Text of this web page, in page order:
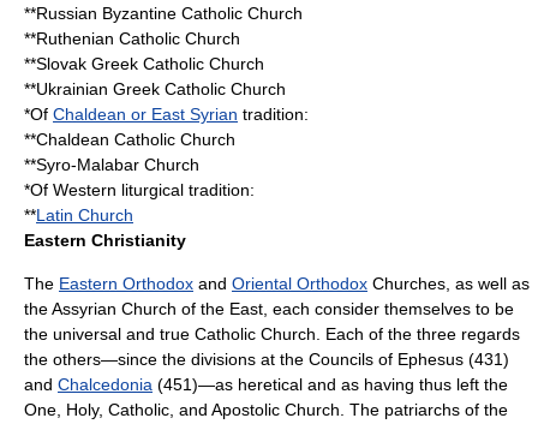
**Russian Byzantine Catholic Church
**Ruthenian Catholic Church
**Slovak Greek Catholic Church
**Ukrainian Greek Catholic Church
*Of Chaldean or East Syrian tradition:
**Chaldean Catholic Church
**Syro-Malabar Church
*Of Western liturgical tradition:
**Latin Church
Eastern Christianity
The Eastern Orthodox and Oriental Orthodox Churches, as well as
theAssyrian Church of the East , each consider themselves to be
the universal and true Catholic Church. Each of the three regards
the others—since the divisions at the Councils of Ephesus (431)
and Chalcedonia (451)—as heretical and as having thus left the
One, Holy, Catholic, and Apostolic Church. The patriarchs of the